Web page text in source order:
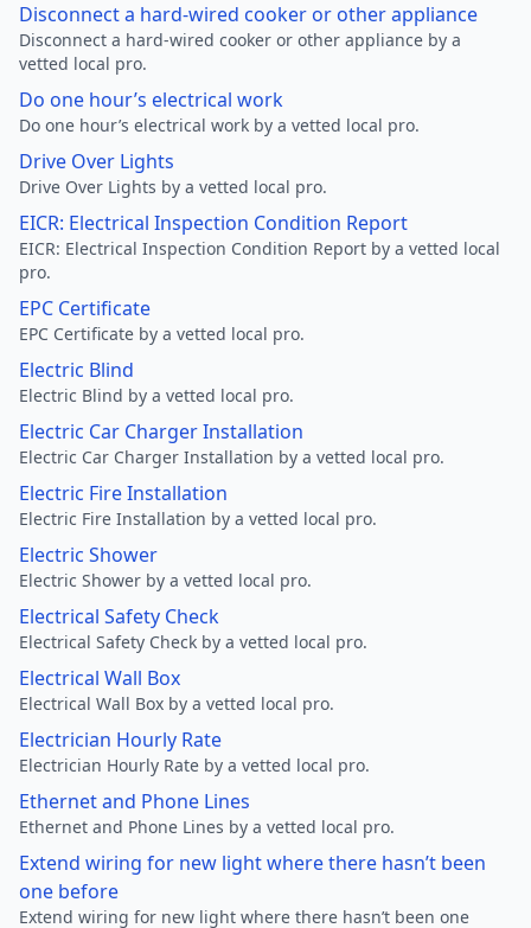
Disconnect a hard-wired cooker or other appliance
Disconnect a hard-wired cooker or other appliance by a
vetted local pro.
Do one hour’s electrical work
Do one hour’s electrical work by a vetted local pro.
Drive Over Lights
Drive Over Lights by a vetted local pro.
EICR: Electrical Inspection Condition Report
EICR: Electrical Inspection Condition Report by a vetted local
pro.
EPC Certificate
EPC Certificate by a vetted local pro.
Electric Blind
Electric Blind by a vetted local pro.
Electric Car Charger Installation
Electric Car Charger Installation by a vetted local pro.
Electric Fire Installation
Electric Fire Installation by a vetted local pro.
Electric Shower
Electric Shower by a vetted local pro.
Electrical Safety Check
Electrical Safety Check by a vetted local pro.
Electrical Wall Box
Electrical Wall Box by a vetted local pro.
Electrician Hourly Rate
Electrician Hourly Rate by a vetted local pro.
Ethernet and Phone Lines
Ethernet and Phone Lines by a vetted local pro.
Extend wiring for new light where there hasn’t been
one before
Extend wiring for new light where there hasn’t been one